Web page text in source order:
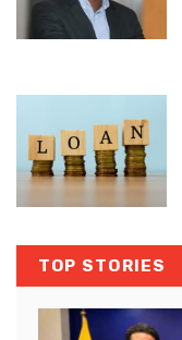
TOP STORIES